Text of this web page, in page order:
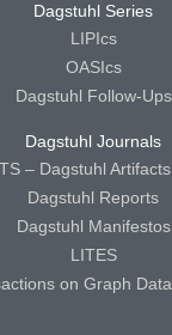
Dagstuhl Series
LIPIcs
OASIcs
Dagstuhl Follow-Ups
Dagstuhl Journals
– Dagstuhl
Dagstuhl Reports
Dagstuhl Manifestos
LITES
on Graph